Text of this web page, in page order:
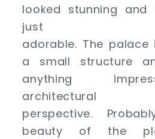
looked stunning and
just
adorable. The
a small structure
anything
architectural
perspective.
beauty of the